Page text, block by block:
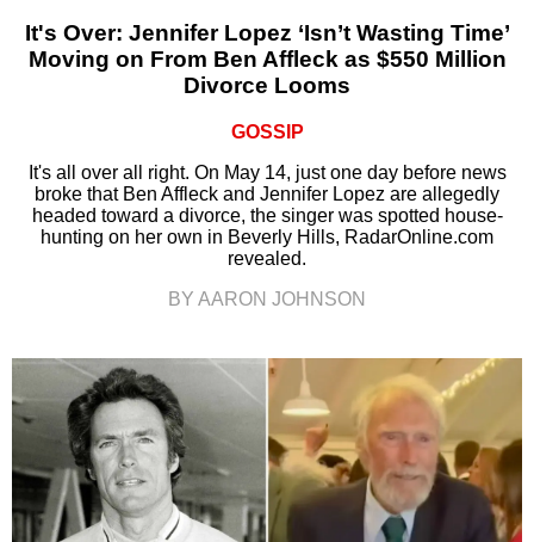
It's Over: Jennifer Lopez ‘Isn’t Wasting Time’
Moving on From Ben Affleck as $550 Million
Divorce Looms
GOSSIP
It's all over all right. On May 14, just one day before news
broke that Ben Affleck and Jennifer Lopez are allegedly
headed toward a divorce, the singer was spotted house-
hunting on her own in Beverly Hills, RadarOnline.com
revealed.
BY AARON JOHNSON